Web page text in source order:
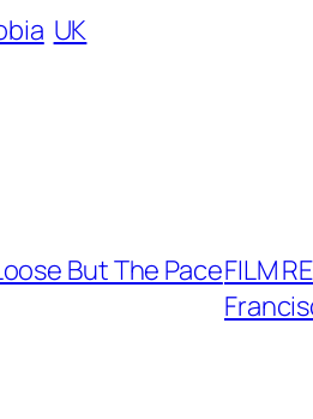
UK
But The PaceFILM